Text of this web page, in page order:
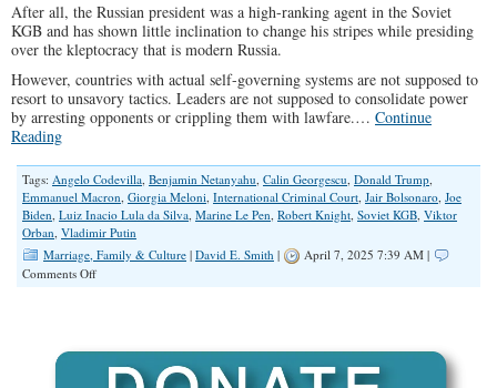
After all, the Russian president was a high-ranking agent in the Soviet
KGB and has shown little inclination to change his stripes while presiding
over the kleptocracy that is modern Russia.
However, countries with actual self-governing systems are not supposed to
resort to unsavory tactics. Leaders are not supposed to consolidate power
by arresting opponents or crippling them with lawfare.… Continue
Reading
Tags: Angelo Codevilla, Benjamin Netanyahu, Calin Georgescu, Donald Trump,
Emmanuel Macron, Giorgia Meloni, International Criminal Court, Jair Bolsonaro, Joe
Biden, Luiz Inacio Lula da Silva, Marine Le Pen, Robert Knight, Soviet KGB, Viktor
Orban, Vladimir Putin
Marriage, Family & Culture | David E. Smith |
April 7, 2025 7:39 AM |
Comments Offon
Conservative